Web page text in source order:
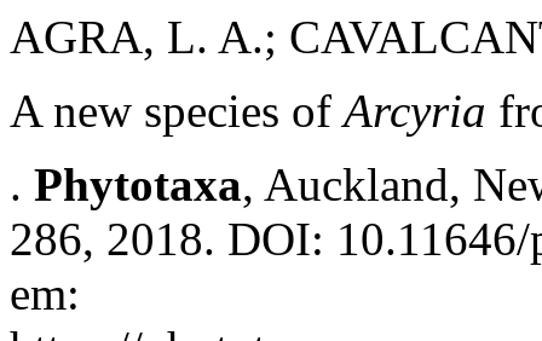
AGRA, L. A.;
A new species ofArcyria
. Phytotaxa, Auckland,
286, 2018. DOI:
em: